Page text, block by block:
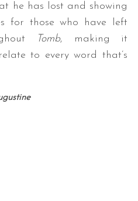
he has lost and showing
for those who have left
Tomb, making it
to every word that’s